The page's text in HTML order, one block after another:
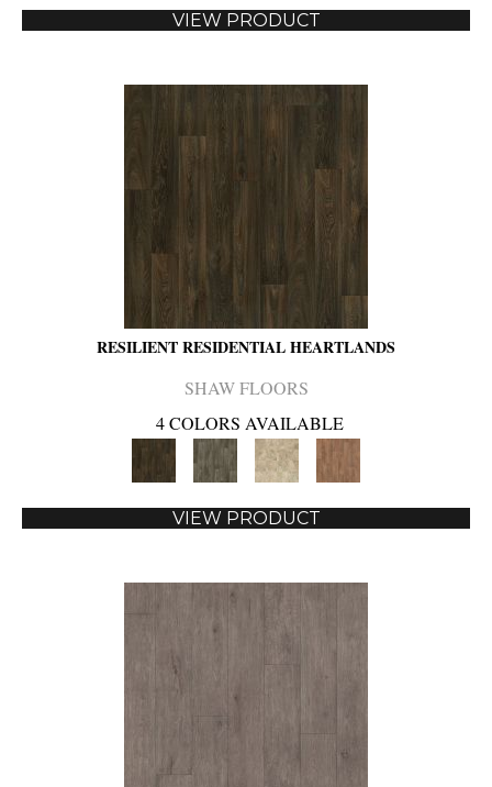
VIEW PRODUCT
RESILIENT RESIDENTIAL HEARTLANDS
SHAW FLOORS
4 COLORS AVAILABLE
VIEW PRODUCT